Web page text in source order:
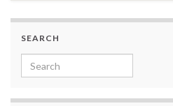
SEARCH
Search for: